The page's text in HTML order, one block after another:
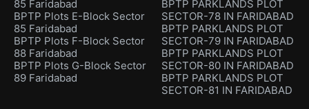
85 Faridabad
BPTP Plots E-Block Sector
85 Faridabad
BPTP Plots F-Block Sector
88 Faridabad
BPTP Plots G-Block Sector
89 Faridabad
BPTP PARKLANDS PLOT
SECTOR-78 IN FARIDABAD
BPTP PARKLANDS PLOT
SECTOR-79 IN FARIDABAD
BPTP PARKLANDS PLOT
SECTOR-80 IN FARIDABAD
BPTP PARKLANDS PLOT
SECTOR-81 IN FARIDABAD